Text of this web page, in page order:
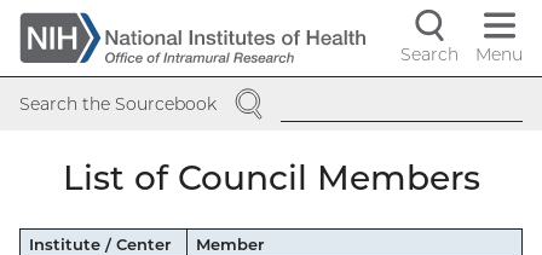
Skip
to
main
content
Search Menu
Search the Sourcebook SEARCH
List of Council Members
Institute / Center
Member